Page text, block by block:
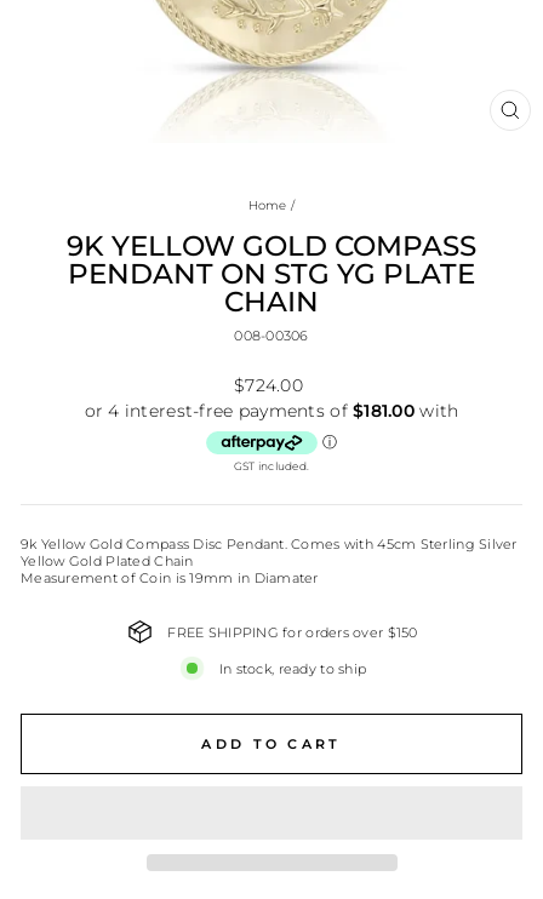
Home /
9K YELLOW GOLD COMPASS
PENDANT ON STG YG PLATE
CHAIN
008-00306
Regular
$724.00
GST included.
9k Yellow Gold Compass Disc Pendant. Comes with 45cm Sterling Silver
Yellow Gold Plated Chain
Measurement of Coin is 19mm in Diamater
FREE SHIPPING for orders over $150
In stock, ready to ship
ADD TO CART